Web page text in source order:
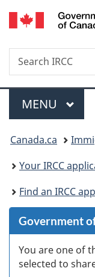
Search
Search
IRCC
Menu
MAIN
MENU
You
are
here:
Canada.ca
Your IRCC
Find an IRCC
Government
You are one of
selected to